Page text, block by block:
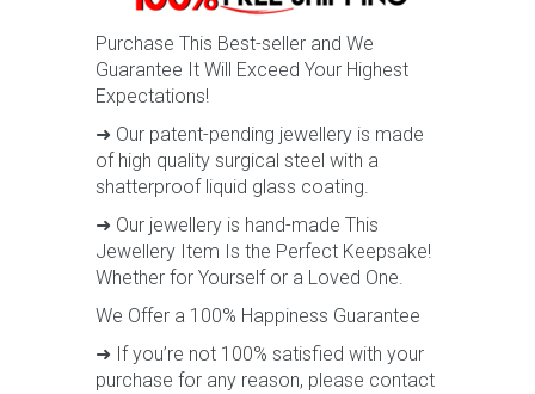
Purchase This Best-seller and We
Guarantee It Will Exceed Your Highest
Expectations!
➜ Our patent-pending jewellery is made
of high quality surgical steel with a
shatterproof liquid glass coating.
➜ Our jewellery is hand-made This
Jewellery Item Is the Perfect Keepsake!
Whether for Yourself or a Loved One.
We Offer a 100% Happiness Guarantee
➜ If you’re not 100% satisfied with your
purchase for any reason, please contact